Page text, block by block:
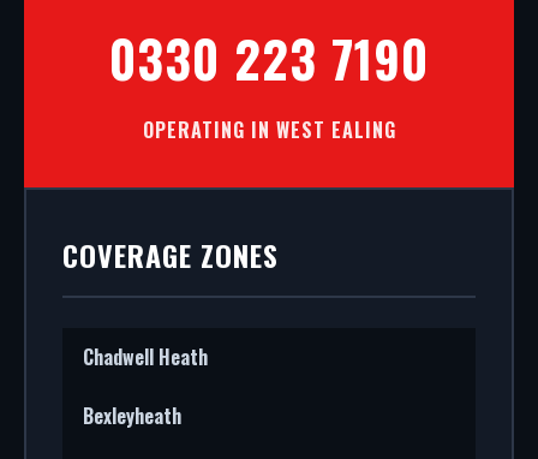
0330 223 7190
OPERATING IN WEST EALING
COVERAGE ZONES
Chadwell Heath
Bexleyheath